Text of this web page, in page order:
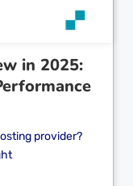
in 2025:
provider?